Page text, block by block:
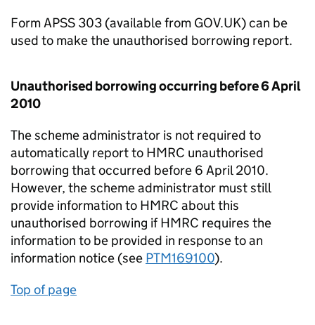
Form APSS 303 (available from GOV.UK) can be
used to make the unauthorised borrowing report.
Unauthorised borrowing occurring before 6 April
2010
The scheme administrator is not required to
automatically report to HMRC unauthorised
borrowing that occurred before 6 April 2010.
However, the scheme administrator must still
provide information to HMRC about this
unauthorised borrowing if HMRC requires the
information to be provided in response to an
information notice (see PTM169100).
Top of page